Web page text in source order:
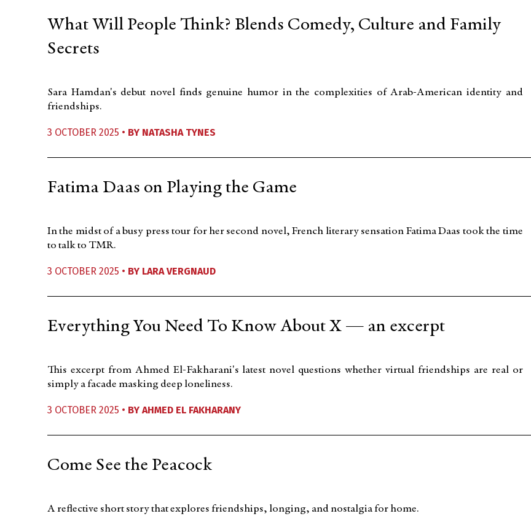
What Will People Think? Blends Comedy, Culture and Family
Secrets
Sara Hamdan's debut novel finds genuine humor in the complexities of Arab-American identity and
friendships.
3 OCTOBER 2025 • BY NATASHA TYNES
Fatima Daas on Playing the Game
In the midst of a busy press tour for her second novel, French literary sensation Fatima Daas took the time
to talk to TMR.
3 OCTOBER 2025 • BY LARA VERGNAUD
Everything You Need To Know About X — an excerpt
This excerpt from Ahmed El-Fakharani's latest novel questions whether virtual friendships are real or
simply a facade masking deep loneliness.
3 OCTOBER 2025 • BY AHMED EL FAKHARANY
Come See the Peacock
A reflective short story that explores friendships, longing, and nostalgia for home.